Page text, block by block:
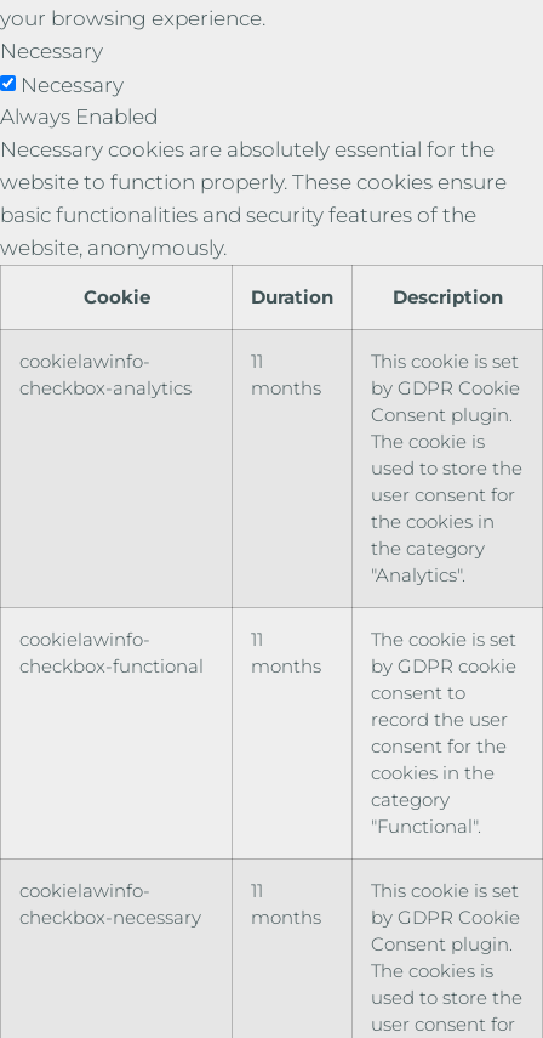
your browsing experience.
Necessary
Necessary
Always Enabled
Necessary cookies are absolutely essential for the
website to function properly. These cookies ensure
basic functionalities and security features of the
website, anonymously.
Cookie Duration Description
cookielawinfo-
checkbox-analytics
11
months
This cookie is set
by GDPR Cookie
Consent plugin.
The cookie is
used to store the
user consent for
the cookies in
the category
"Analytics".
cookielawinfo-
checkbox-functional
11
months
The cookie is set
by GDPR cookie
consent to
record the user
consent for the
cookies in the
category
"Functional".
cookielawinfo-
checkbox-necessary
11
months
This cookie is set
by GDPR Cookie
Consent plugin.
The cookies is
used to store the
user consent for